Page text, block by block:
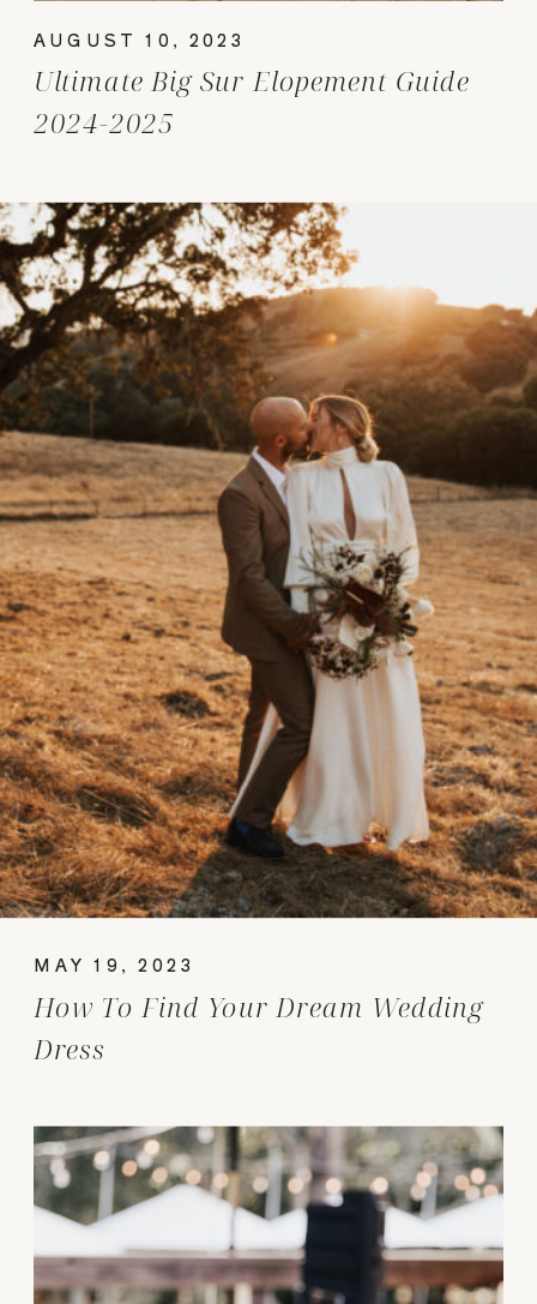
Ultimate Big Sur Elopement Guide
2024-2025
AUGUST 10, 2023
How To Find Your Dream Wedding
Dress
MAY 19, 2023